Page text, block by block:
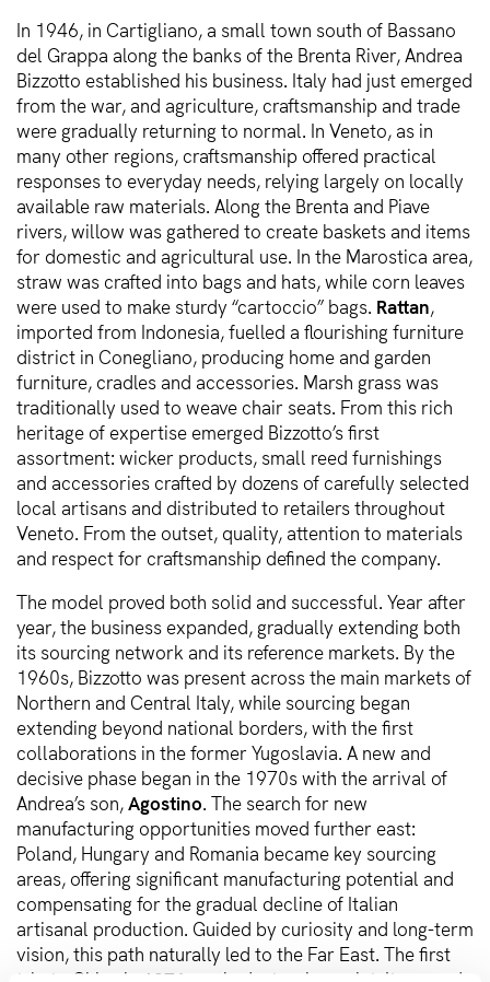
In 1946, in Cartigliano, a small town south of Bassano
del Grappa along the banks of the Brenta River, Andrea
Bizzotto established his business. Italy had just emerged
from the war, and agriculture, craftsmanship and trade
were gradually returning to normal. In Veneto, as in
many other regions, craftsmanship offered practical
responses to everyday needs, relying largely on locally
available raw materials. Along the Brenta and Piave
rivers, willow was gathered to create baskets and items
for domestic and agricultural use. In the Marostica area,
straw was crafted into bags and hats, while corn leaves
were used to make sturdy “cartoccio” bags. Rattan,
imported from Indonesia, fuelled a flourishing furniture
district in Conegliano, producing home and garden
furniture, cradles and accessories. Marsh grass was
traditionally used to weave chair seats. From this rich
heritage of expertise emerged Bizzotto’s first
assortment: wicker products, small reed furnishings
and accessories crafted by dozens of carefully selected
local artisans and distributed to retailers throughout
Veneto. From the outset, quality, attention to materials
and respect for craftsmanship defined the company.
The model proved both solid and successful. Year after
year, the business expanded, gradually extending both
its sourcing network and its reference markets. By the
1960s, Bizzotto was present across the main markets of
Northern and Central Italy, while sourcing began
extending beyond national borders, with the first
collaborations in the former Yugoslavia. A new and
decisive phase began in the 1970s with the arrival of
Andrea’s son,Agostino. The search for new
manufacturing opportunities moved further east:
Poland, Hungary and Romania became key sourcing
areas, offering significant manufacturing potential and
compensating for the gradual decline of Italian
artisanal production. Guided by curiosity and long-term
vision, this path naturally led to the Far East. The first